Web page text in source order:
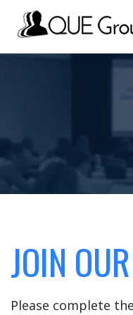
JOIN
Please complete